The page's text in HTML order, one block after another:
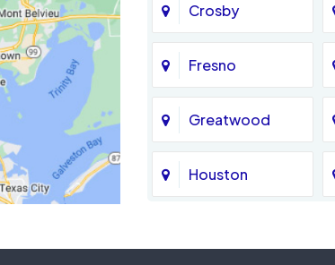
Crosby
Fresno
Greatwood
Houston